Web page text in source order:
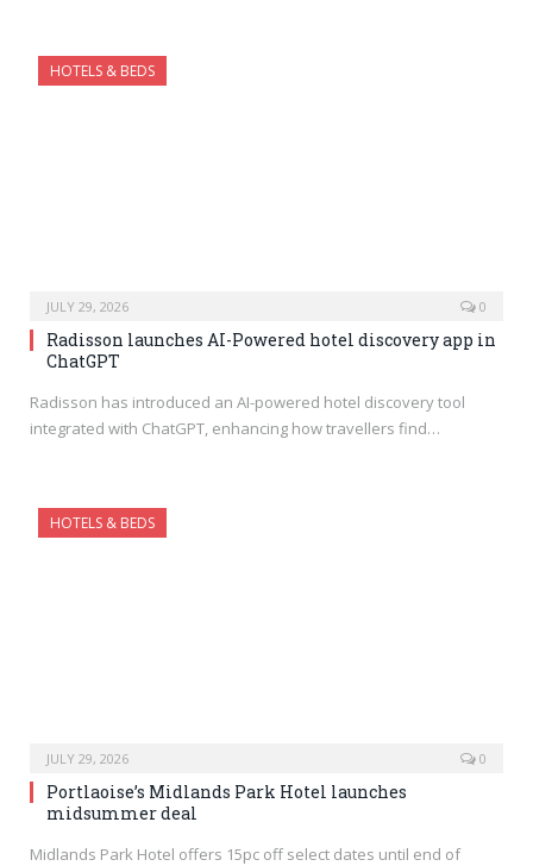
HOTELS & BEDS
JULY 29, 2026 0
Radisson launches AI-Powered hotel discovery app in
ChatGPT
Radisson has introduced an AI-powered hotel discovery tool
integrated with ChatGPT, enhancing how travellers find…
HOTELS & BEDS
JULY 29, 2026 0
Portlaoise’s Midlands Park Hotel launches
midsummer deal
Midlands Park Hotel offers 15pc off select dates until end of